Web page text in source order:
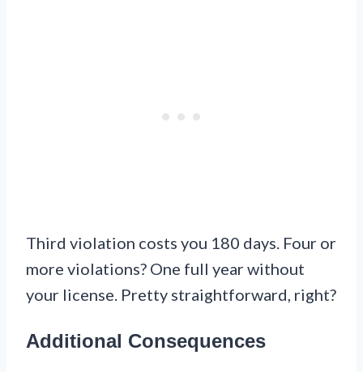
Third violation costs you 180 days. Four or
more violations? One full year without
your license. Pretty straightforward, right?
Additional Consequences